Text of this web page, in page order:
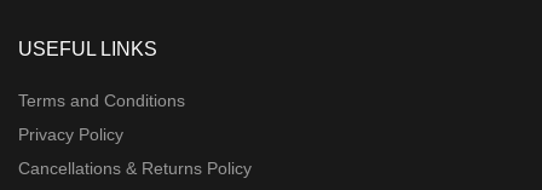
USEFUL LINKS
Terms and Conditions
Privacy Policy
Cancellations & Returns Policy